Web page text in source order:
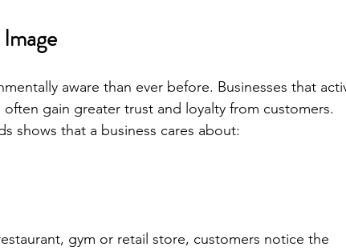
aware than ever before. Businesses that
gain greater trust and loyalty from customers.
shows that a business cares about:
gym or retail store, customers notice the